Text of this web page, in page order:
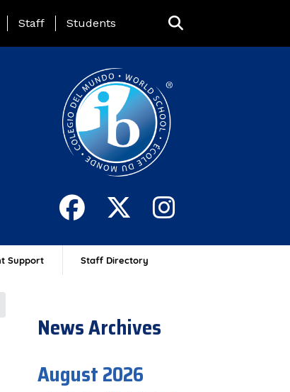
Menu
Staff Students
Support Staff Directory
News Archives
August 2026